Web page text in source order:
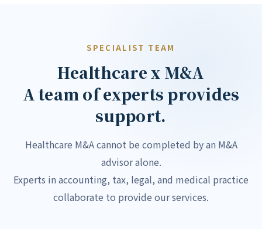
SPECIALIST TEAM
Healthcare x M&A
A team of experts provides
support.
Healthcare M&A cannot be completed by an M&A
advisor alone.
Experts in accounting, tax, legal, and medical practice
collaborate to provide our services.